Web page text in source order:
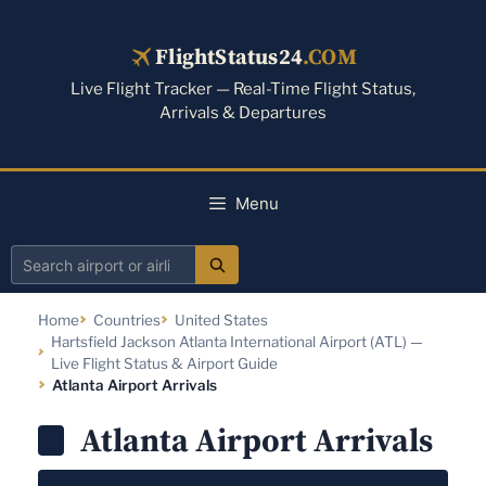
FlightStatus24.COM
Live Flight Tracker — Real-Time Flight Status,
Arrivals & Departures
Menu
Search
airline
Home Countries
United States
Hartsfield Jackson Atlanta International Airport (ATL) —
Live Flight Status & Airport Guide
Atlanta Airport Arrivals
Atlanta Airport Arrivals